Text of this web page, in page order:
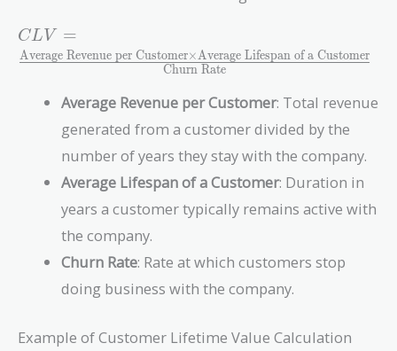
CLV =
\frac{\text{Average
Customer} \times
\text{Average
Lifespan of a
Customer}}
{\text{Churn
CL V =
Churn Rate
Average Revenue per Customer×Average Lifespan of a Customer
Average Revenue per Customer: Total revenue
generated from a customer divided by the
number of years they stay with the company.
Average Lifespan of a Customer: Duration in
years a customer typically remains active with
the company.
Churn Rate: Rate at which customers stop
doing business with the company.
Example of Customer Lifetime Value Calculation